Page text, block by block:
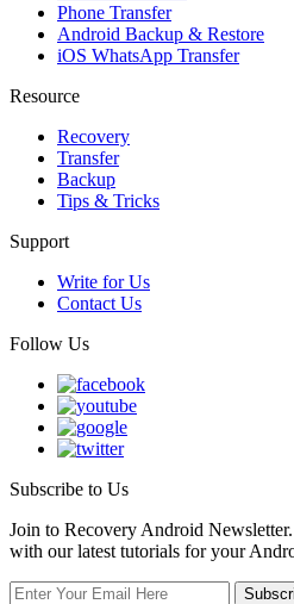
Phone Transfer
Android Backup & Restore
iOS WhatsApp Transfer
Resource
Recovery
Transfer
Backup
Tips & Tricks
Support
Write for Us
Contact Us
Follow Us
Subscribe to Us
Join to Recovery Android
with our latest tutorials for your